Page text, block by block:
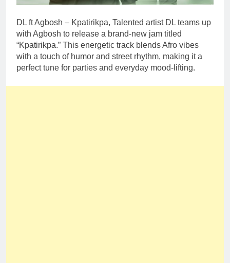
DL ft Agbosh – Kpatirikpa, Talented artist DL teams up
with Agbosh to release a brand-new jam titled
“Kpatirikpa.” This energetic track blends Afro vibes
with a touch of humor and street rhythm, making it a
perfect tune for parties and everyday mood-lifting.